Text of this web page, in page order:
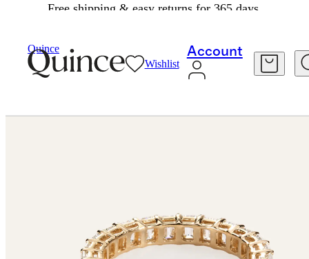
Free shipping & easy returns for 365 days.
Quince
Wishlist
Account